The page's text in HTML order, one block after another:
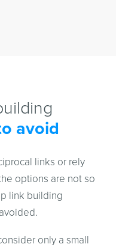
avoid
links or rely
options are not so
link building
only a small